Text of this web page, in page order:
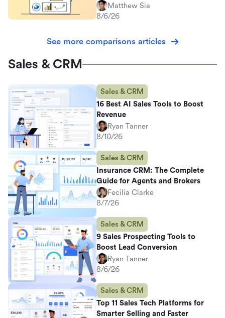
Matthew Sia
8/6/26
See more comparisons articles
Sales & CRM
Sales & CRM
16 Best AI Sales Tools to Boost
Revenue
Ryan Tanner
8/10/26
Sales & CRM
Insurance CRM: The Complete
Guide for Agents and Brokers
Fecilia Clarke
8/7/26
Sales & CRM
9 Sales Prospecting Tools to
Boost Lead Conversion
Ryan Tanner
8/6/26
Sales & CRM
Top 11 Sales Tech Platforms for
Smarter Selling and Faster